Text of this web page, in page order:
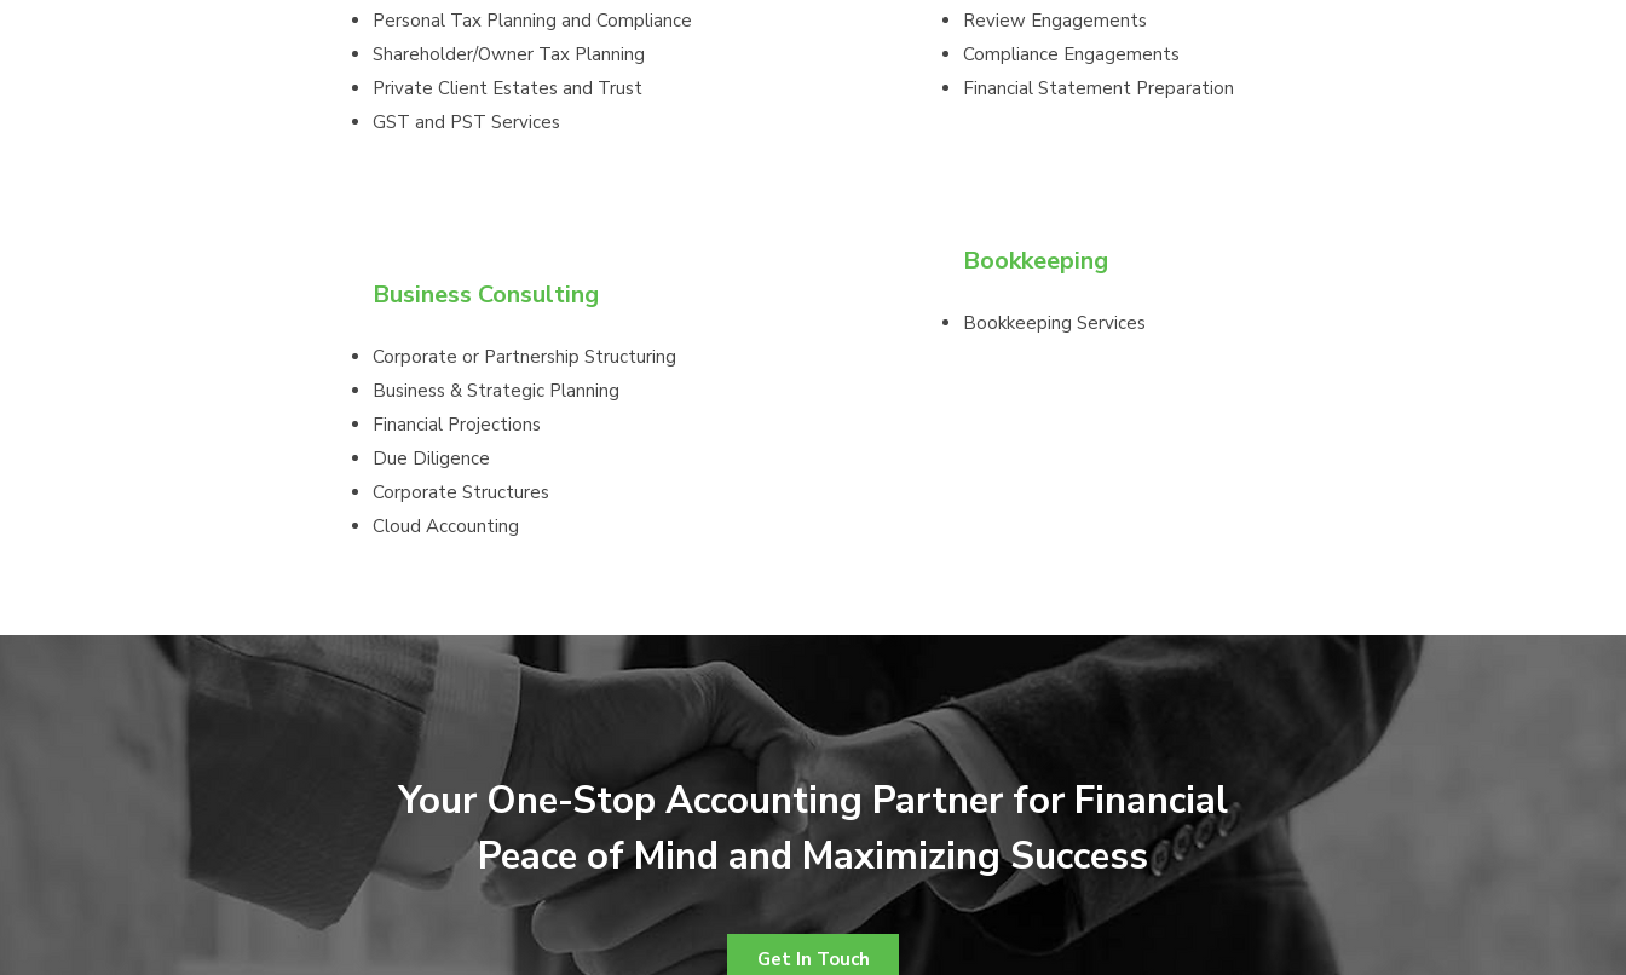
Personal Tax Planning and Compliance
Shareholder/Owner Tax Planning
Private Client Estates and Trust
GST and PST Services
Business Consulting
Corporate or Partnership Structuring
Business & Strategic Planning
Financial Projections
Due Diligence
Corporate Structures
Cloud Accounting
Review Engagements
Compliance Engagements
Financial Statement Preparation
Bookkeeping
Bookkeeping Services
Your One-Stop Accounting Partner for Financial
Peace of Mind and Maximizing Success
Get In Touch